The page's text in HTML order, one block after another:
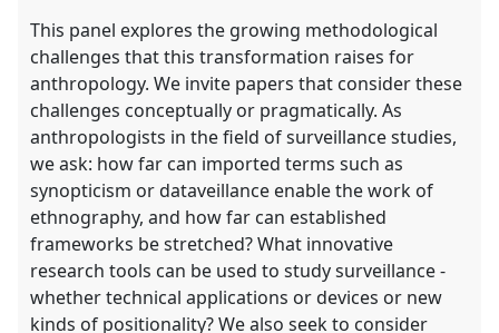
This panel explores the growing methodological
challenges that this transformation raises for
anthropology. We invite papers that consider these
challenges conceptually or pragmatically. As
anthropologists in the field of surveillance studies,
we ask: how far can imported terms such as
synopticism or dataveillance enable the work of
ethnography, and how far can established
frameworks be stretched? What innovative
research tools can be used to study surveillance -
whether technical applications or devices or new
kinds of positionality? We also seek to consider